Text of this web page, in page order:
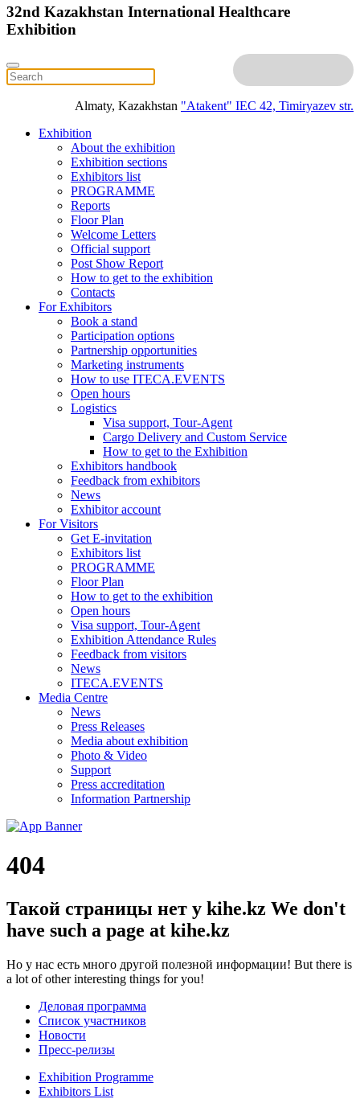
32nd Kazakhstan International Healthcare
Exhibition
Almaty, Kazakhstan "Atakent" IEC 42, Timiryazev str.
Exhibition
About the exhibition
Exhibition sections
Exhibitors list
PROGRAMME
Reports
Floor Plan
Welcome Letters
Official support
Post Show Report
How to get to the exhibition
Contacts
For Exhibitors
Book a stand
Participation options
Partnership opportunities
Marketing instruments
How to use ITECA.EVENTS
Open hours
Logistics
Visa support, Tour-Agent
Cargo Delivery and Custom Service
How to get to the Exhibition
Exhibitors handbook
Feedback from exhibitors
News
Exhibitor account
For Visitors
Get E-invitation
Exhibitors list
PROGRAMME
Floor Plan
How to get to the exhibition
Open hours
Visa support, Tour-Agent
Exhibition Attendance Rules
Feedback from visitors
News
ITECA.EVENTS
Media Centre
News
Press Releases
Media about exhibition
Photo & Video
Support
Press accreditation
Information Partnership
404
Такой страницы нет у kihe.kz We don't
have such a page at kihe.kz
Но у нас есть много другой полезной информации! But there is
a lot of other interesting things for you!
Деловая программа
Список участников
Новости
Пресс-релизы
Exhibition Programme
Exhibitors List